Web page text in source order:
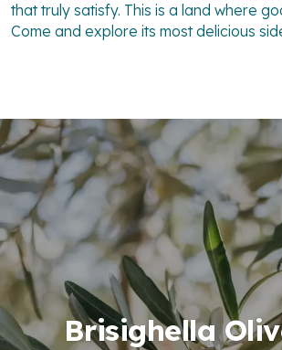
that truly satisfy. This is a land where
Come and explore its most delicious
Brisighella